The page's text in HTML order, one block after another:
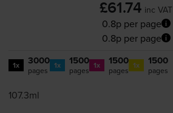
£61.74 inc VAT
0.8p per page
0.8p per page
1x 3000
pages 1x 1500
pages 1x 1500
pages 1x 1500
pages
107.3ml